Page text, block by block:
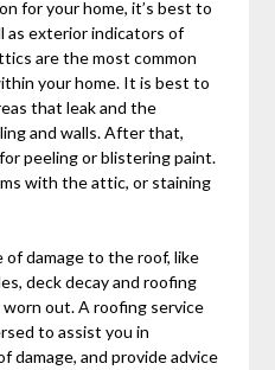
for your home, it’s best to
as exterior indicators of
are the most common
your home. It is best to
that leak and the
and walls. After that,
peeling or blistering paint.
with the attic, or staining
damage to the roof, like
deck decay and roofing
out. A roofing service
to assist you in
damage, and provide advice